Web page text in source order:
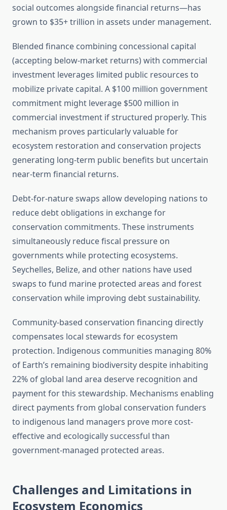
social outcomes alongside financial returns—has
grown to $35+ trillion in assets under management.
Blended finance combining concessional capital
(accepting below-market returns) with commercial
investment leverages limited public resources to
mobilize private capital. A $100 million government
commitment might leverage $500 million in
commercial investment if structured properly. This
mechanism proves particularly valuable for
ecosystem restoration and conservation projects
generating long-term public benefits but uncertain
near-term financial returns.
Debt-for-nature swaps allow developing nations to
reduce debt obligations in exchange for
conservation commitments. These instruments
simultaneously reduce fiscal pressure on
governments while protecting ecosystems.
Seychelles, Belize, and other nations have used
swaps to fund marine protected areas and forest
conservation while improving debt sustainability.
Community-based conservation financing directly
compensates local stewards for ecosystem
protection. Indigenous communities managing 80%
of Earth’s remaining biodiversity despite inhabiting
22% of global land area deserve recognition and
payment for this stewardship. Mechanisms enabling
direct payments from global conservation funders
to indigenous land managers prove more cost-
effective and ecologically successful than
government-managed protected areas.
Challenges and Limitations in
Ecosystem Economics